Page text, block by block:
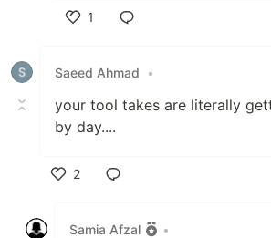
1
Saeed Ahmad
•
your tool takes are literally
by day....
2
Samia Afzal
•